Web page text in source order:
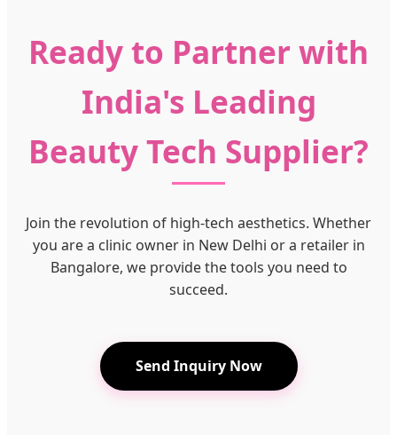
Ready to Partner with
India's Leading
Beauty Tech Supplier?
Join the revolution of high-tech aesthetics. Whether
you are a clinic owner in New Delhi or a retailer in
Bangalore, we provide the tools you need to
succeed.
Send Inquiry Now